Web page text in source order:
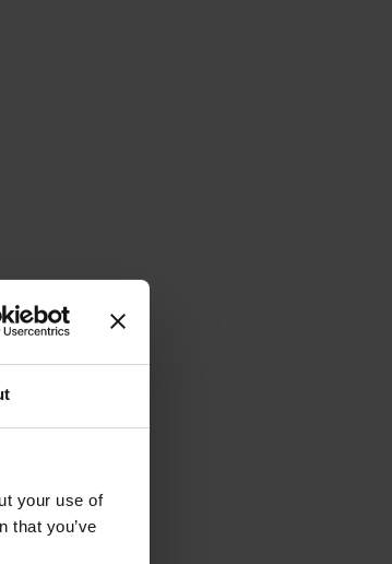
your use of
that you’ve